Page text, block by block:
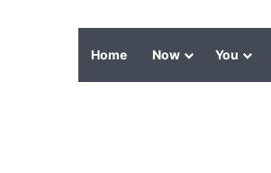
Home Now You